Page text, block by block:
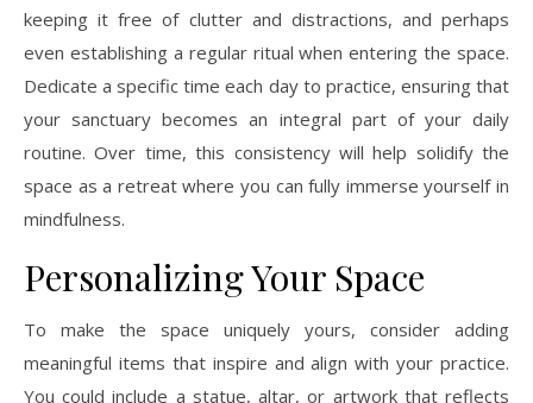
keeping it free of clutter and distractions, and perhaps
even establishing a regular ritual when entering the space.
Dedicate a specific time each day to practice, ensuring that
your sanctuary becomes an integral part of your daily
routine. Over time, this consistency will help solidify the
space as a retreat where you can fully immerse yourself in
mindfulness.
Personalizing Your Space
To make the space uniquely yours, consider adding
meaningful items that inspire and align with your practice.
You could include a statue, altar, or artwork that reflects